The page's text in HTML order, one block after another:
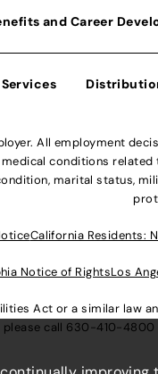
and Career
All employment
conditions
marital status,
California Residents:
Notice of RightsLos
Act or a similar
please call 630-410-4800